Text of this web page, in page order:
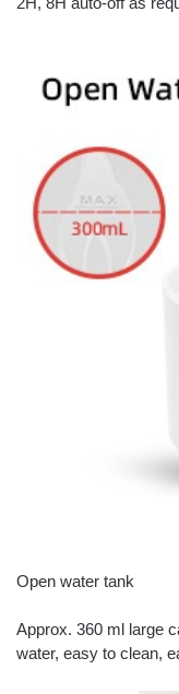
Open water tank
Approx. 360 ml large
water, easy to clean,